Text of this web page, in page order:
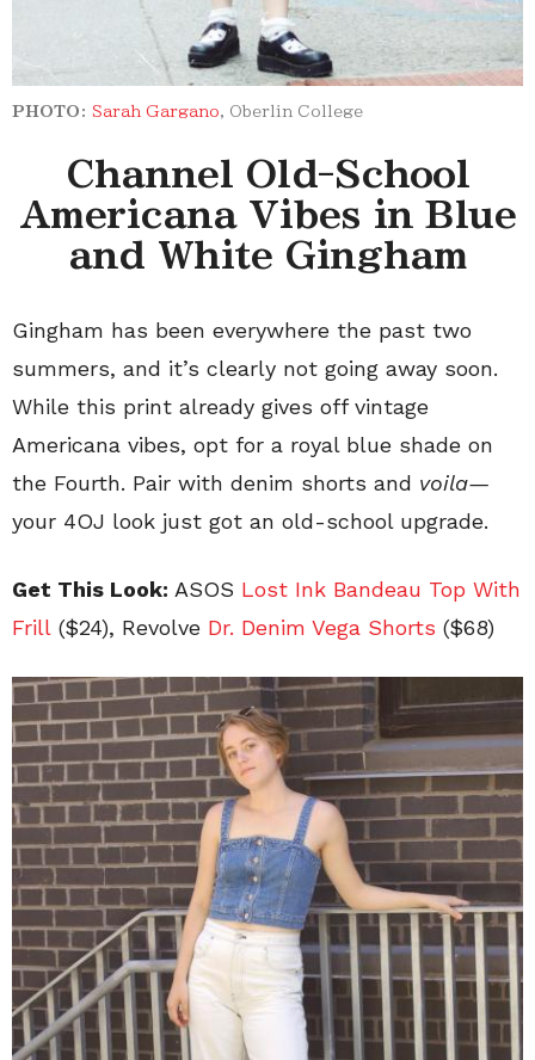
PHOTO: Sarah Gargano, Oberlin College
Channel Old-School
Americana Vibes in Blue
and White Gingham
Gingham has been everywhere the past two
summers, and it’s clearly not going away soon.
While this print already gives off vintage
Americana vibes, opt for a royal blue shade on
the Fourth. Pair with denim shorts and voila—
your 4OJ look just got an old-school upgrade.
Get This Look: ASOS Lost Ink Bandeau Top With
Frill ($24), Revolve Dr. Denim Vega Shorts ($68)